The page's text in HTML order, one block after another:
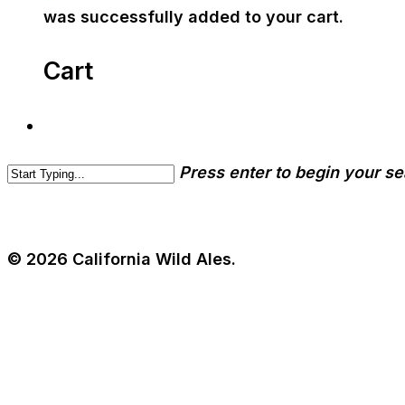
was successfully added to your cart.
Cart
Press enter to begin your
© 2026 California Wild Ales.